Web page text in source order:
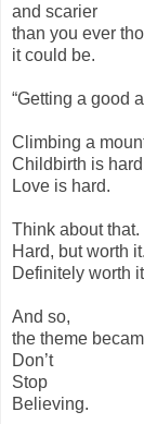
and scarier
than you ever
it could be.
“Getting a good
Climbing a
Childbirth is
Love is hard.
Think about that.
Hard, but worth it.
Definitely worth
And so,
the theme
Don’t
Stop
Believing.